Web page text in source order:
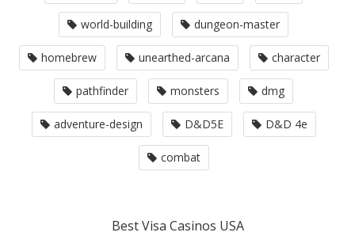
world-building dungeon-master
homebrew unearthed-arcana character
pathfinder monsters dmg
adventure-design D&D5E D&D 4e
combat
Best Visa Casinos USA